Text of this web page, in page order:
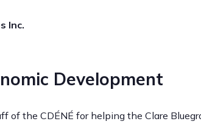
Inc.
Development
of the CDÉNÉ for helping the Clare